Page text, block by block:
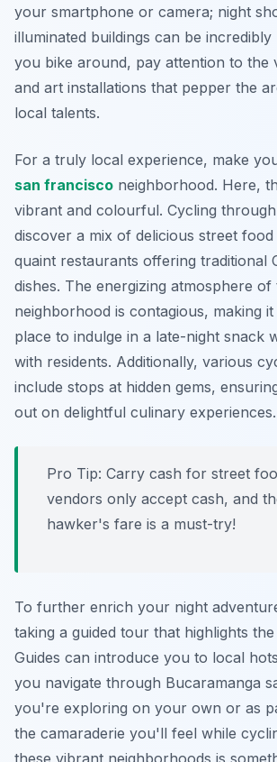
your smartphone or camera; night
illuminated buildings can be incredibly
you bike around, pay attention to the
and art installations that pepper the
local talents.
For a truly local experience, make
san francisco neighborhood. Here,
vibrant and colourful. Cycling
discover a mix of delicious street
quaint restaurants offering traditional
dishes. The energizing atmosphere of
neighborhood is contagious, making
place to indulge in a late-night snack
with residents. Additionally, various
include stops at hidden gems,
out on delightful culinary experiences.
Pro Tip: Carry cash for street
vendors only accept cash, and
hawker's fare is a must-try!
To further enrich your night
taking a guided tour that highlights
Guides can introduce you to local
you navigate through Bucaramanga
you're exploring on your own or as
the camaraderie you'll feel while